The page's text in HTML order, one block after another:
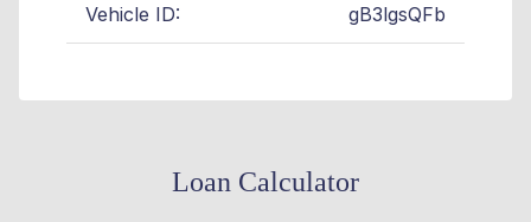
Vehicle ID: gB3lgsQFb
Loan Calculator